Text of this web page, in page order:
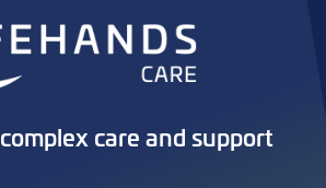
complex care and support